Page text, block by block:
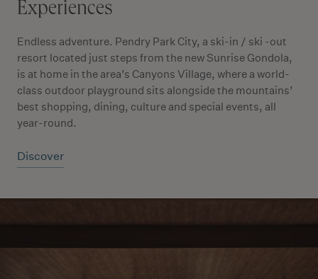
Experiences
Endless adventure. Pendry Park City, a ski-in / ski -out
resort located just steps from the new Sunrise Gondola,
is at home in the area’s Canyons Village, where a world-
class outdoor playground sits alongside the mountains’
best shopping, dining, culture and special events, all
year-round.
Discover